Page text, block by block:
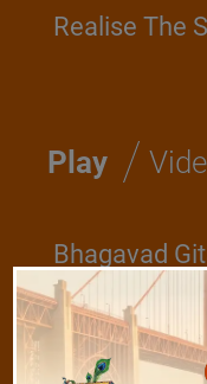
Realise The
Play /
Bhagavad
Shanti